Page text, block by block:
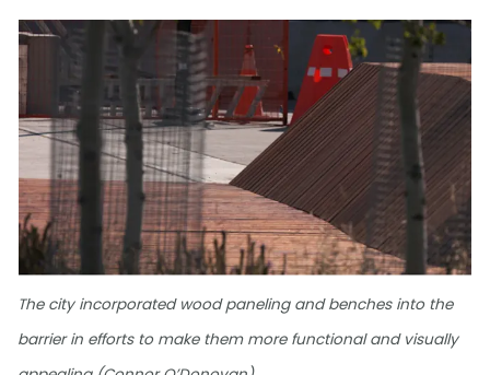
The city incorporated wood paneling and benches into the
barrier in efforts to make them more functional and visually